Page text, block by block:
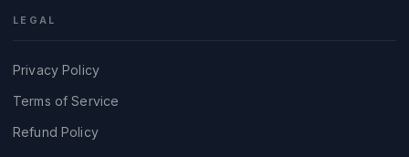
LEGAL
Privacy Policy
Terms of Service
Refund Policy